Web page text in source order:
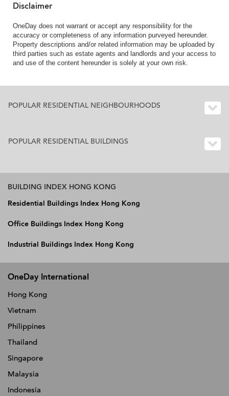
Disclaimer
OneDay does not warrant or accept any responsibility for the
accuracy or completeness of any information purveyed hereunder.
Property descriptions and/or related information may be uploaded by
third parties such as estate agents and landlords and your access to
and use of the content hereunder is solely at your own risk.
POPULAR RESIDENTIAL NEIGHBOURHOODS
POPULAR RESIDENTIAL BUILDINGS
BUILDING INDEX HONG KONG
Residential Buildings Index Hong Kong
Office Buildings Index Hong Kong
Industrial Buildings Index Hong Kong
OneDay International
Hong Kong
Vietnam
Philippines
Thailand
Singapore
Malaysia
Indonesia